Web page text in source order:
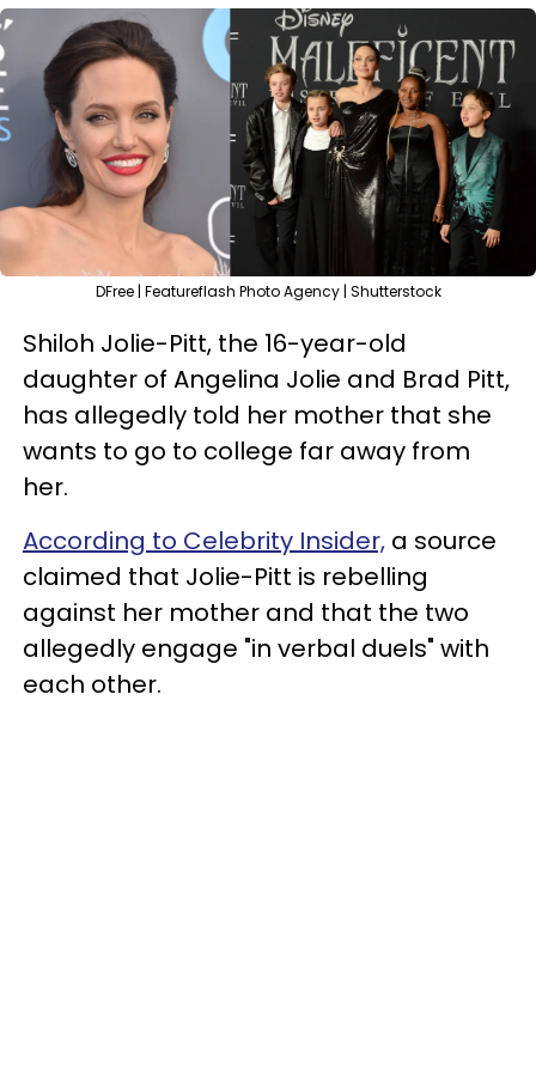
DFree | Featureflash Photo Agency | Shutterstock
Shiloh Jolie-Pitt, the 16-year-old
daughter of Angelina Jolie and Brad Pitt,
has allegedly told her mother that she
wants to go to college far away from
her.
According to Celebrity Insider, a source
claimed that Jolie-Pitt is rebelling
against her mother and that the two
allegedly engage "in verbal duels" with
each other.